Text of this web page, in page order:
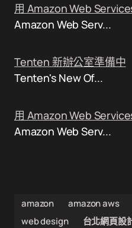
用 Amazon Web
Amazon Web Serv...
Tenten 新辦公室準備中
Tenten's New Of...
用 Amazon Web
Amazon Web Serv...
amazon amazon aws
web design
台北網頁設